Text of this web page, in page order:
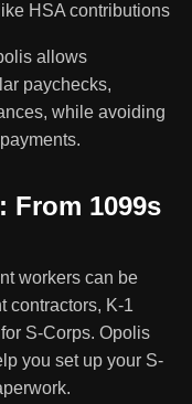
HSA contributions
allows
paychecks,
while avoiding
From 1099s
workers can be
contractors, K-1
S-Corps. Opolis
you set up your S-